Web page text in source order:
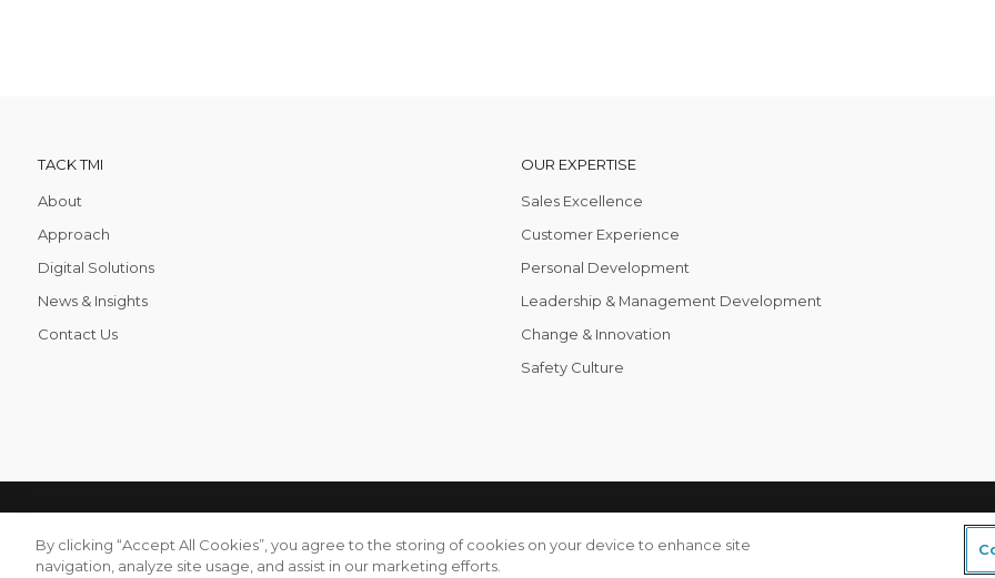
TACK TMI
About
Approach
Digital Solutions
News & Insights
Contact Us
OUR EXPERTISE
Sales Excellence
Customer Experience
Personal Development
Leadership & Management Development
Change & Innovation
Safety Culture
By clicking “Accept All Cookies”, you agree to the storing of cookies on your device to enhance site
navigation, analyze site usage, and assist in our marketing efforts.